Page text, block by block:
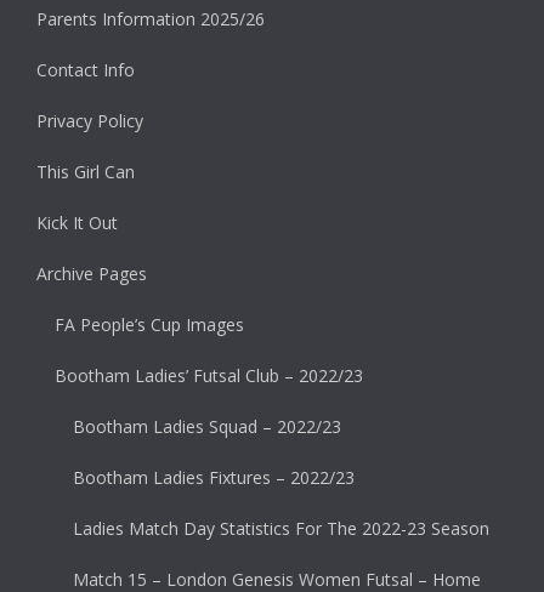
Parents Information 2025/26
Contact Info
Privacy Policy
This Girl Can
Kick It Out
Archive Pages
FA People’s Cup Images
Bootham Ladies’ Futsal Club – 2022/23
Bootham Ladies Squad – 2022/23
Bootham Ladies Fixtures – 2022/23
Ladies Match Day Statistics For The 2022-23 Season
Match 15 – London Genesis Women Futsal – Home